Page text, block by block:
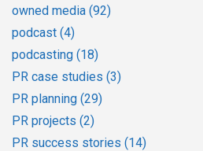
owned media (92)
podcast (4)
podcasting (18)
PR case studies (3)
PR planning (29)
PR projects (2)
PR success stories (14)